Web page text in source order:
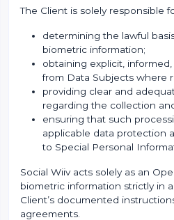
The Client is solely responsible
determining the lawful
biometric information;
obtaining explicit,
from Data Subjects where
providing clear and
regarding the collection
ensuring that such
applicable data protection
to Special Personal
Social Wiiv acts solely as an
biometric information strictly in
Client’s documented
agreements.